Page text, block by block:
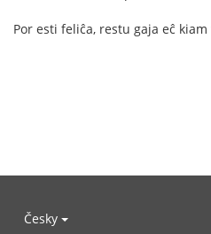
Por esti feliĉa, restu gaja eĉ
Česky